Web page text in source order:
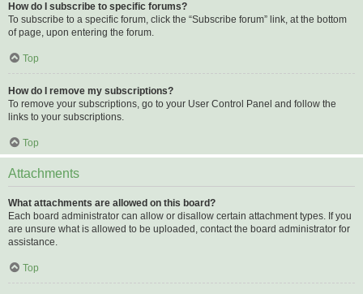
How do I subscribe to specific forums?
To subscribe to a specific forum, click the “Subscribe forum” link, at the bottom
of page, upon entering the forum.
Top
How do I remove my subscriptions?
To remove your subscriptions, go to your User Control Panel and follow the
links to your subscriptions.
Top
Attachments
What attachments are allowed on this board?
Each board administrator can allow or disallow certain attachment types. If you
are unsure what is allowed to be uploaded, contact the board administrator for
assistance.
Top